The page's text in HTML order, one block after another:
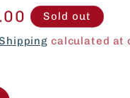
Sold out
calculated at